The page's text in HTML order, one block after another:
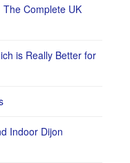
Complete UK
is Really Better for
Indoor Dijon